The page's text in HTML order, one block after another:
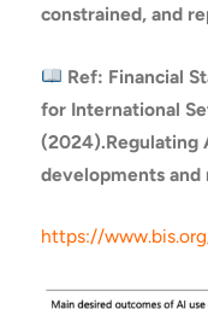
constrained, and
Ref: Financial
for International
(2024).Regulating
developments and
https://